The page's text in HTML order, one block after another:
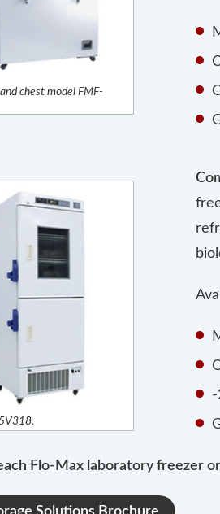
chest model FMF-
-
Flo-Max laboratory freezer